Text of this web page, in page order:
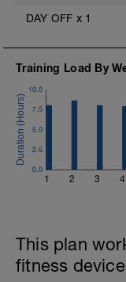
DAY OFF x 1
Training Load By
1 2 3 4
0.0
2.5
5.0
7.5
10.0
This plan
fitness